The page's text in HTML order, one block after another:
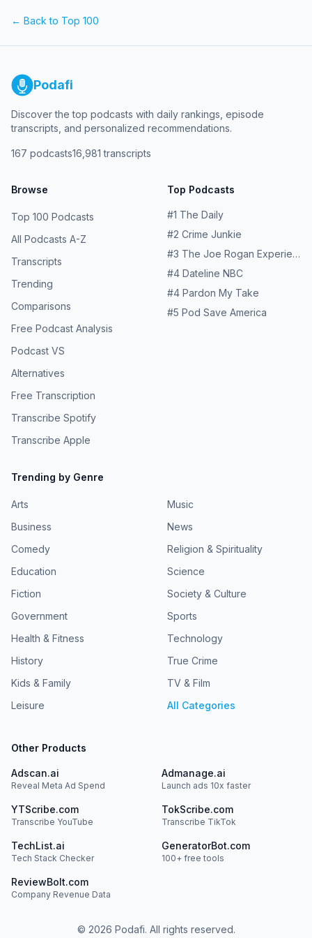
us on Instagram @watchwhatcrappens @ronniekaram
← Back to Top 100
Podafi
Discover the top podcasts with daily rankings, episode
transcripts, and personalized recommendations.
167 podcasts16,981 transcripts
Browse
Top 100 Podcasts
All Podcasts A-Z
Transcripts
Trending
Comparisons
Free Podcast Analysis
Podcast VS
Alternatives
Free Transcription
Transcribe Spotify
Transcribe Apple
Top Podcasts
#1 The Daily
#2 Crime Junkie
#3 The Joe Rogan Experience
#4 Dateline NBC
#4 Pardon My Take
#5 Pod Save America
Trending by Genre
Arts
Business
Comedy
Education
Fiction
Government
Health & Fitness
History
Kids & Family
Leisure
Music
News
Religion & Spirituality
Science
Society & Culture
Sports
Technology
True Crime
TV & Film
All Categories
Other Products
Adscan.ai
Reveal Meta Ad Spend
Admanage.ai
Launch ads 10x faster
YTScribe.com
Transcribe YouTube
TokScribe.com
Transcribe TikTok
TechList.ai
Tech Stack Checker
GeneratorBot.com
100+ free tools
ReviewBolt.com
Company Revenue Data
© 2026 Podafi. All rights reserved.